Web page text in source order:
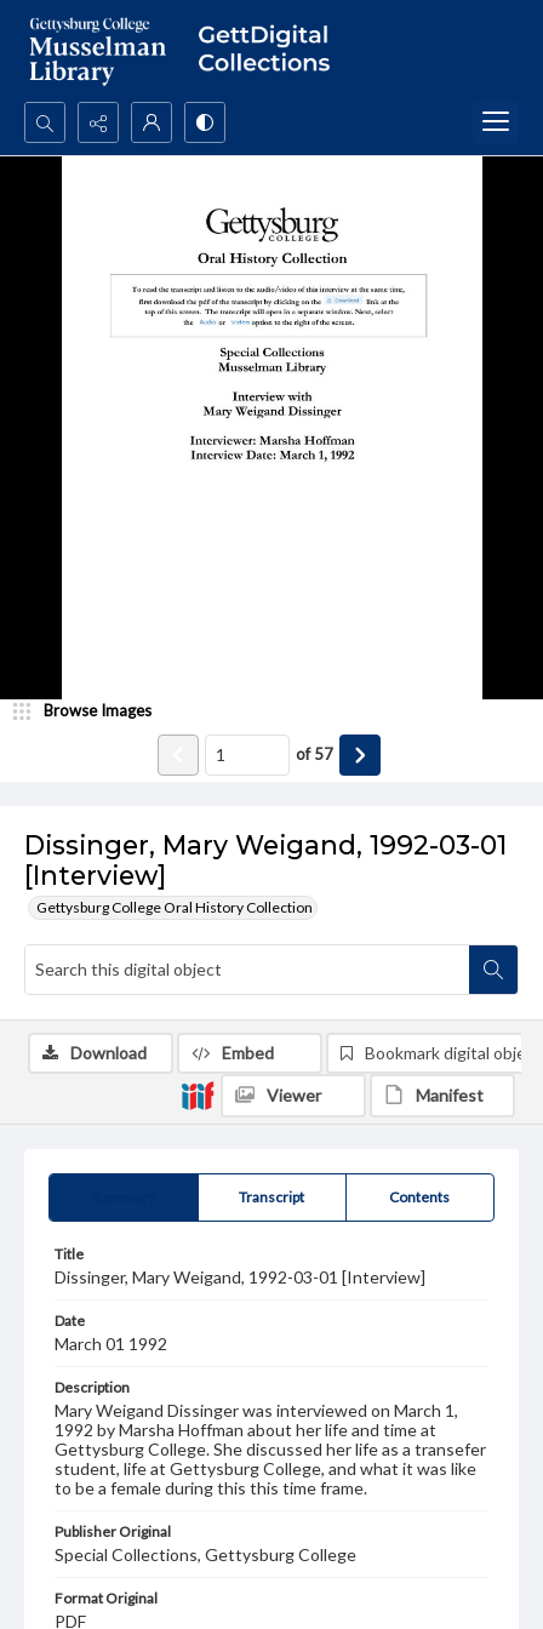
Search...
Dissinger, Mary Weigand, 1992-03-01
[Interview]
Gettysburg College Oral History Collection
Browse Images
of57
Transcript Contents
Title
Dissinger, Mary Weigand, 1992-03-01 [Interview]
Date
March 01 1992
Description
Mary Weigand Dissinger was interviewed on March 1,
1992 by Marsha Hoffman about her life and time at
Gettysburg College. She discussed her life as a transefer
student, life at Gettysburg College, and what it was like
to be a female during this this time frame.
Publisher Original
Special Collections, Gettysburg College
Format Original
PDF
Download Embed Bookmark digital object
Viewer Manifest